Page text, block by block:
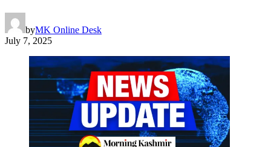
byMK Online Desk
July 7, 2025